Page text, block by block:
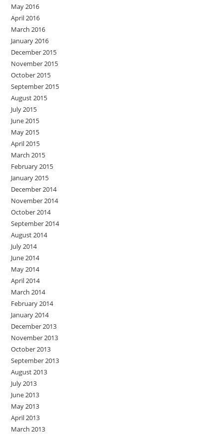
May 2016
April 2016
March 2016
January 2016
December 2015
November 2015
October 2015
September 2015
August 2015
July 2015
June 2015
May 2015
April 2015
March 2015
February 2015
January 2015
December 2014
November 2014
October 2014
September 2014
August 2014
July 2014
June 2014
May 2014
April 2014
March 2014
February 2014
January 2014
December 2013
November 2013
October 2013
September 2013
August 2013
July 2013
June 2013
May 2013
April 2013
March 2013